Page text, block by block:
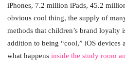
iPhones, 7.2 million iPads, 45.2
obvious cool thing, the supply of
methods that children’s brand loyalty
addition to being “cool,” iOS devices
what happens inside the study room